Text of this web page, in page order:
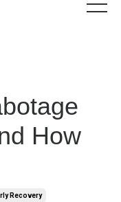
How
Recovery